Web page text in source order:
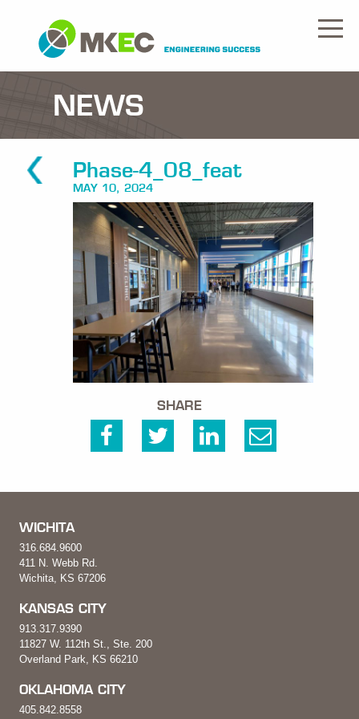
NEWS
Phase-4_08_feat
MAY 10, 2024
SHARE
WICHITA
316.684.9600
411 N. Webb Rd.
Wichita, KS 67206
KANSAS CITY
913.317.9390
11827 W. 112th St., Ste. 200
Overland Park, KS 66210
OKLAHOMA CITY
405.842.8558